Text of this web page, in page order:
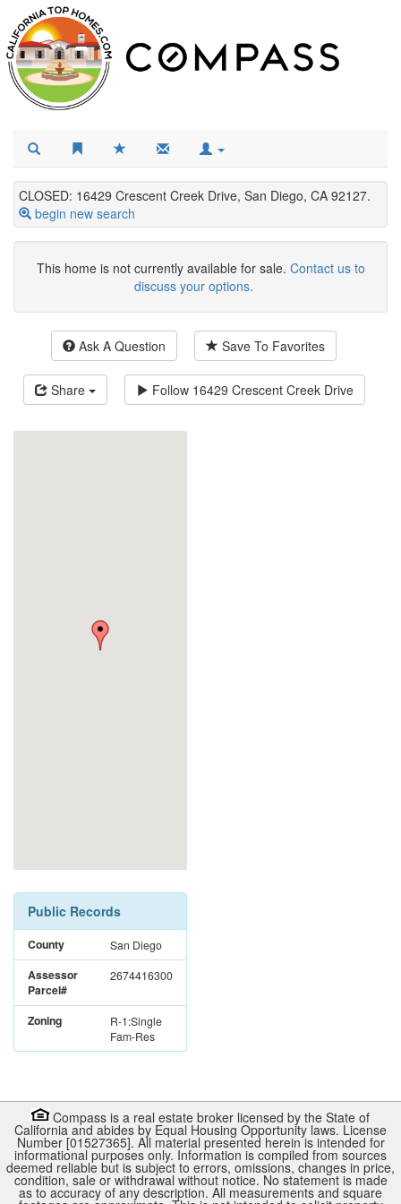
CLOSED: 16429 Crescent Creek Drive, San Diego, CA 92127.
begin new search
This home is not currently available for sale. Contact us to
discuss your options.
Ask A Question Save To Favorites
Share Follow 16429 Crescent Creek Drive
Public Records
County San Diego
Assessor
Parcel#
2674416300
Zoning
R-1:Single
Fam-Res
Compass is a real estate broker licensed by the State of
California and abides by Equal Housing Opportunity laws. License
Number [01527365]. All material presented herein is intended for
informational purposes only. Information is compiled from sources
deemed reliable but is subject to errors, omissions, changes in price,
condition, sale or withdrawal without notice. No statement is made
as to accuracy of any description. All measurements and square